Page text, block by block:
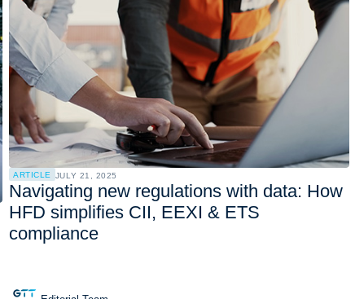
ARTICLE JULY 21, 2025
Navigating new regulations with data: How
HFD simplifies CII, EEXI & ETS
compliance